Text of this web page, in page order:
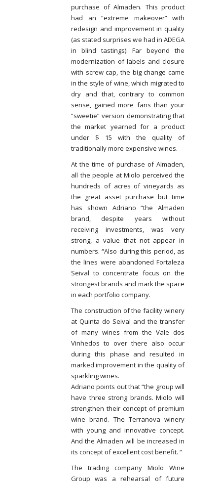
purchase of Almaden. This product
had an “extreme makeover” with
redesign and improvement in quality
(as stated surprises we had in ADEGA
in blind tastings). Far beyond the
modernization of labels and closure
with screw cap, the big change came
in the style of wine, which migrated to
dry and that, contrary to common
sense, gained more fans than your
“sweetie” version demonstrating that
the market yearned for a product
under $ 15 with the quality of
traditionally more expensive wines.
At the time of purchase of Almaden,
all the people at Miolo perceived the
hundreds of acres of vineyards as
the great asset purchase but time
has shown Adriano “the Almaden
brand, despite years without
receiving investments, was very
strong, a value that not appear in
numbers. “Also during this period, as
the lines were abandoned Fortaleza
Seival to concentrate focus on the
strongest brands and mark the space
in each portfolio company.
The construction of the facility winery
at Quinta do Seival and the transfer
of many wines from the Vale dos
Vinhedos to over there also occur
during this phase and resulted in
marked improvement in the quality of
sparkling wines.
Adriano points out that “the group will
have three strong brands. Miolo will
strengthen their concept of premium
wine brand. The Terranova winery
with young and innovative concept.
And the Almaden will be increased in
its concept of excellent cost benefit. “
The trading company Miolo Wine
Group was a rehearsal of future